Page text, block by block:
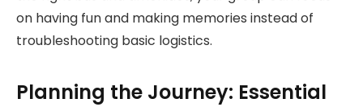
on having fun and making memories instead of
troubleshooting basic logistics.
Planning the Journey: Essential